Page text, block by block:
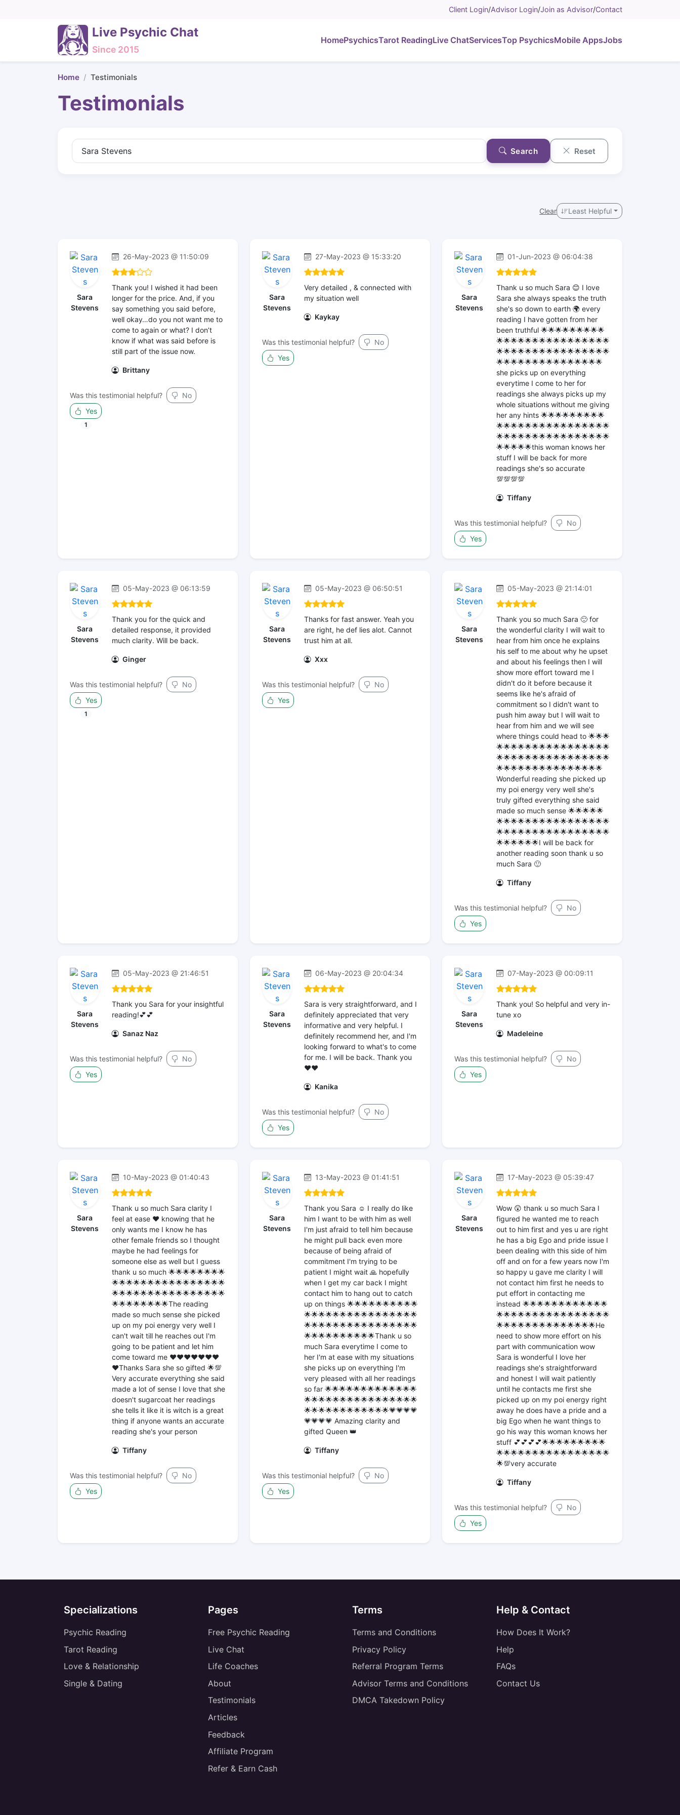
Client Login/Advisor Login/Join as Advisor/Contact
Live Psychic Chat
Since 2015
HomePsychicsTarot ReadingLive ChatServicesTop PsychicsMobile AppsJobs
Home Testimonials
Testimonials
Search Reset
Clear Least Helpful
Sara
Stevens
26-May-2023 @ 11:50:09
Thank you! I wished it had been
longer for the price. And, if you
say something you said before,
well okay…do you not want me to
come to again or what? I don’t
know if what was said before is
still part of the issue now.
Brittany
Was this testimonial helpful?
No
Yes
1
Sara
Stevens
27-May-2023 @ 15:33:20
Very detailed , & connected with
my situation well
Kaykay
Was this testimonial helpful?
No
Yes
Sara
Stevens
01-Jun-2023 @ 06:04:38
Thank u so much Sara 😊 I love
Sara she always speaks the truth
she's so down to earth 🌍 every
reading I have gotten from her
been truthful 🌟🌟🌟🌟🌟🌟🌟🌟🌟
🌟🌟🌟🌟🌟🌟🌟🌟🌟🌟🌟🌟🌟🌟🌟🌟
🌟🌟🌟🌟🌟🌟🌟🌟🌟🌟🌟🌟🌟🌟🌟🌟
🌟🌟🌟🌟🌟🌟🌟🌟🌟🌟🌟🌟🌟🌟🌟
she picks up on everything
everytime I come to her for
readings she always picks up my
whole situations without me giving
her any hints 🌟🌟🌟🌟🌟🌟🌟🌟🌟
🌟🌟🌟🌟🌟🌟🌟🌟🌟🌟🌟🌟🌟🌟🌟🌟
🌟🌟🌟🌟🌟🌟🌟🌟🌟🌟🌟🌟🌟🌟🌟🌟
🌟🌟🌟🌟🌟this woman knows her
stuff I will be back for more
readings she's so accurate
💯💯💯💯
Tiffany
Was this testimonial helpful?
No
Yes
Sara
Stevens
05-May-2023 @ 06:13:59
Thank you for the quick and
detailed response, it provided
much clarity. Will be back.
Ginger
Was this testimonial helpful?
No
Yes
1
Sara
Stevens
05-May-2023 @ 06:50:51
Thanks for fast answer. Yeah you
are right, he def lies alot. Cannot
trust him at all.
Xxx
Was this testimonial helpful?
No
Yes
Sara
Stevens
05-May-2023 @ 21:14:01
Thank you so much Sara 🙂 for
the wonderful clarity I will wait to
hear from him once he explains
his self to me about why he upset
and about his feelings then I will
show more effort toward me I
didn't do it before because it
seems like he's afraid of
commitment so I didn't want to
push him away but I will wait to
hear from him and we will see
where things could head to 🌟🌟🌟
🌟🌟🌟🌟🌟🌟🌟🌟🌟🌟🌟🌟🌟🌟🌟🌟
🌟🌟🌟🌟🌟🌟🌟🌟🌟🌟🌟🌟🌟🌟🌟🌟
🌟🌟🌟🌟🌟🌟🌟🌟🌟🌟🌟🌟🌟🌟🌟
Wonderful reading she picked up
my poi energy very well she's
truly gifted everything she said
made so much sense 🌟🌟🌟🌟🌟
🌟🌟🌟🌟🌟🌟🌟🌟🌟🌟🌟🌟🌟🌟🌟🌟
🌟🌟🌟🌟🌟🌟🌟🌟🌟🌟🌟🌟🌟🌟🌟🌟
🌟🌟🌟🌟🌟🌟I will be back for
another reading soon thank u so
much Sara 🙂
Tiffany
Was this testimonial helpful?
No
Yes
Sara
Stevens
05-May-2023 @ 21:46:51
Thank you Sara for your insightful
reading!💕💕
Sanaz Naz
Was this testimonial helpful?
No
Yes
Sara
Stevens
06-May-2023 @ 20:04:34
Sara is very straightforward, and I
definitely appreciated that very
informative and very helpful. I
definitely recommend her, and I'm
looking forward to what's to come
for me. I will be back. Thank you
❤️❤️
Kanika
Was this testimonial helpful?
No
Yes
Sara
Stevens
07-May-2023 @ 00:09:11
Thank you! So helpful and very in-
tune xo
Madeleine
Was this testimonial helpful?
No
Yes
Sara
Stevens
10-May-2023 @ 01:40:43
Thank u so much Sara clarity I
feel at ease ❤️ knowing that he
only wants me I know he has
other female friends so I thought
maybe he had feelings for
someone else as well but I guess
thank u so much 🌟🌟🌟🌟🌟🌟🌟🌟
🌟🌟🌟🌟🌟🌟🌟🌟🌟🌟🌟🌟🌟🌟🌟🌟
🌟🌟🌟🌟🌟🌟🌟🌟🌟🌟🌟🌟🌟🌟🌟🌟
🌟🌟🌟🌟🌟🌟🌟🌟The reading
made so much sense she picked
up on my poi energy very well I
can't wait till he reaches out I'm
going to be patient and let him
come toward me ❤️❤️❤️❤️❤️❤️❤️
❤️Thanks Sara she so gifted 🌟💯
Very accurate everything she said
made a lot of sense I love that she
doesn't sugarcoat her readings
she tells it like it is witch is a great
thing if anyone wants an accurate
reading she's your person
Tiffany
Was this testimonial helpful?
No
Yes
Sara
Stevens
13-May-2023 @ 01:41:51
Thank you Sara ☺️ I really do like
him I want to be with him as well
I'm just afraid to tell him because
he might pull back even more
because of being afraid of
commitment I'm trying to be
patient I might wait 🙏 hopefully
when I get my car back I might
contact him to hang out to catch
up on things 🌟🌟🌟🌟🌟🌟🌟🌟🌟🌟
🌟🌟🌟🌟🌟🌟🌟🌟🌟🌟🌟🌟🌟🌟🌟🌟
🌟🌟🌟🌟🌟🌟🌟🌟🌟🌟🌟🌟🌟🌟🌟🌟
🌟🌟🌟🌟🌟🌟🌟🌟🌟🌟Thank u so
much Sara everytime I come to
her I'm at ease with my situations
she picks up on everything I'm
very pleased with all her readings
so far 🌟🌟🌟🌟🌟🌟🌟🌟🌟🌟🌟🌟🌟
🌟🌟🌟🌟🌟🌟🌟🌟🌟🌟🌟🌟🌟🌟🌟🌟
🌟🌟🌟🌟🌟🌟🌟🌟🌟🌟🌟🌟💗💗💗💗
💗💗💗💗 Amazing clarity and
gifted Queen 👑
Tiffany
Was this testimonial helpful?
No
Yes
Sara
Stevens
17-May-2023 @ 05:39:47
Wow 😲 thank u so much Sara I
figured he wanted me to reach
out to him first and yes u are right
he has a big Ego and pride issue I
been dealing with this side of him
off and on for a few years now I'm
so happy u gave me clarity I will
not contact him first he needs to
put effort in contacting me
instead 🌟🌟🌟🌟🌟🌟🌟🌟🌟🌟🌟🌟
🌟🌟🌟🌟🌟🌟🌟🌟🌟🌟🌟🌟🌟🌟🌟🌟
🌟🌟🌟🌟🌟🌟🌟🌟🌟🌟🌟🌟🌟🌟He
need to show more effort on his
part with communication wow
Sara is wonderful I love her
readings she's straightforward
and honest I will wait patiently
until he contacts me first she
picked up on my poi energy right
away he does have a pride and a
big Ego when he want things to
go his way this woman knows her
stuff 💕💕💕💕🌟🌟🌟🌟🌟🌟🌟🌟🌟
🌟🌟🌟🌟🌟🌟🌟🌟🌟🌟🌟🌟🌟🌟🌟🌟
🌟💯very accurate
Tiffany
Was this testimonial helpful?
No
Yes
Specializations
Psychic Reading
Tarot Reading
Love & Relationship
Single & Dating
Pages
Free Psychic Reading
Live Chat
Life Coaches
About
Testimonials
Articles
Feedback
Affiliate Program
Refer & Earn Cash
Terms
Terms and Conditions
Privacy Policy
Referral Program Terms
Advisor Terms and Conditions
DMCA Takedown Policy
Help & Contact
How Does It Work?
Help
FAQs
Contact Us